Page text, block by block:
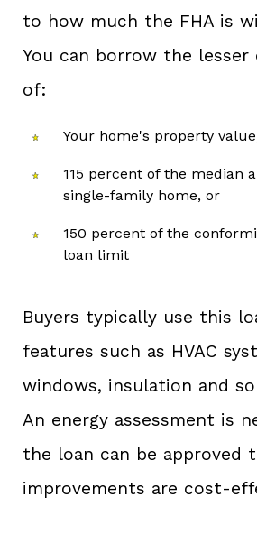
to how much the FHA is
You can borrow the
of:
Your home's property
115 percent of the median
single-family home, or
150 percent of the
loan limit
Buyers typically use this
features such as HVAC
windows, insulation and
An energy assessment is
the loan can be approved
improvements are cost-